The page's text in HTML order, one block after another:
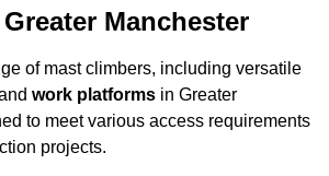
Manchester
of mast climbers, including versatile
work platforms in Greater
to meet various access requirements
projects.